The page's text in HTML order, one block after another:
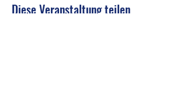
Diese Veranstaltung teilen